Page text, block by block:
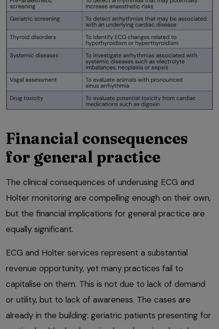
Financial consequences
for general practice
The clinical consequences of underusing ECG and
Holter monitoring are compelling enough on their own,
but the financial implications for general practice are
equally significant.
ECG and Holter services represent a substantial
revenue opportunity, yet many practices fail to
capitalise on them. This is not due to lack of demand
or utility, but to lack of awareness. The cases are
already in the building: geriatric patients presenting for